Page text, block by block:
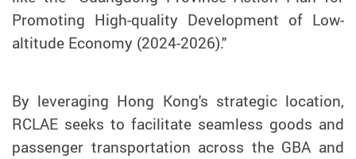
Promoting High-quality Development of Low-
altitude Economy (2024-2026)."
By leveraging Hong Kong's strategic location,
RCLAE seeks to facilitate seamless goods and
passenger transportation across the GBA and